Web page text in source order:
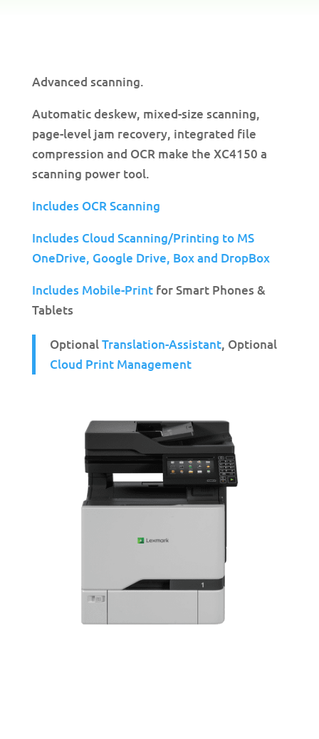
Advanced scanning.
Automatic deskew, mixed-size scanning,
page-level jam recovery, integrated file
compression and OCR make the XC4150 a
scanning power tool.
Includes OCR Scanning
Includes Cloud Scanning/Printing to MS
OneDrive, Google Drive, Box and DropBox
Includes Mobile-Printfor Smart Phones &
Tablets
OptionalTranslation-Assistant, Optional
Cloud Print Management